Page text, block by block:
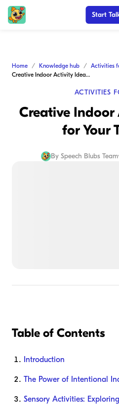
Start
Home Knowledge hub
Activities
Creative Indoor Activity Ideas for Your Toddler
ACTIVITIES
Creative
for Your
By Speech Blubs Team
Table of Contents
Introduction
The Power of Intentional
Sensory Activities: